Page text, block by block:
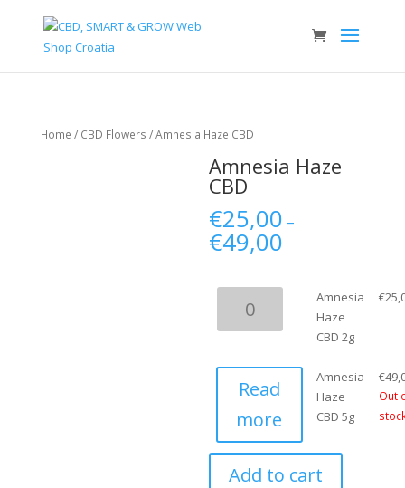
Home / CBD Flowers / Amnesia Haze CBD
Amnesia Haze
CBD
€25,00 –
€49,00
CBD
Amnesia
Haze
CBD 2g
€
Read
more
Amnesia
Haze
CBD 5g
€
Out
Add to cart